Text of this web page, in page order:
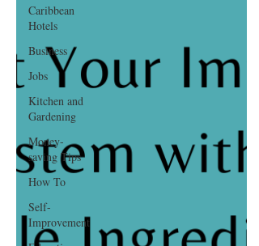
Caribbean
Hotels
Business
Jobs
Kitchen and
Gardening
Money-
saving Tips
How To
Self-
Improvement